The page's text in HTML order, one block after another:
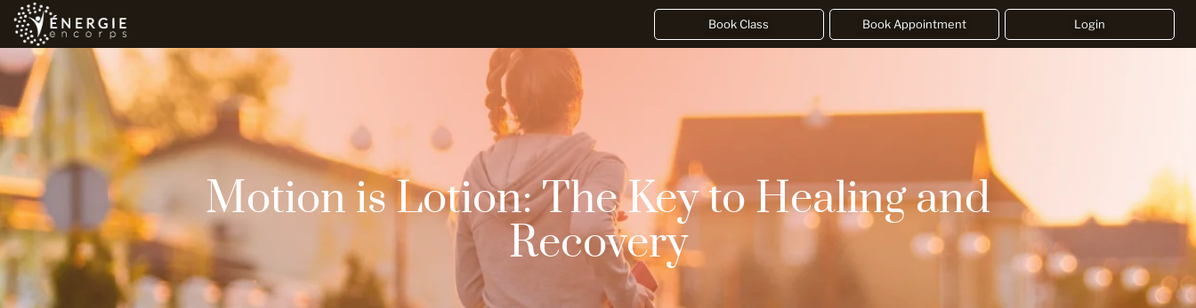
Book Class Book Appointment Login
Motion is Lotion: The Key to Healing and
Recovery